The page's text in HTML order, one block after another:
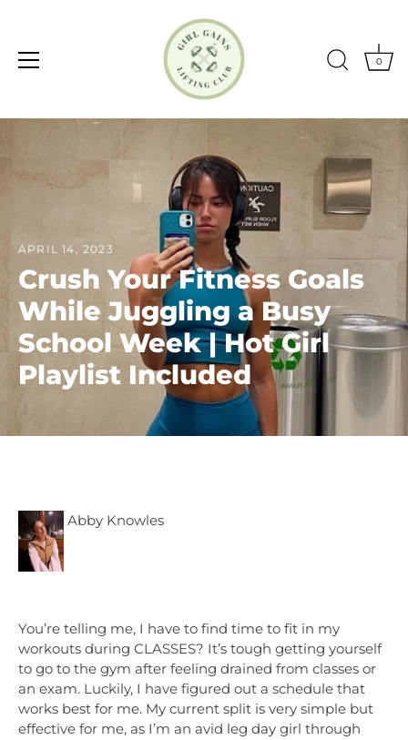
0
APRIL 14, 2023
Crush Your Fitness Goals
While Juggling a Busy
School Week | Hot Girl
Playlist Included
Abby Knowles
You’re telling me, I have to find time to fit in my
workouts during CLASSES? It’s tough getting yourself
to go to the gym after feeling drained from classes or
an exam. Luckily, I have figured out a schedule that
works best for me. My current split is very simple but
effective for me, as I’m an avid leg day girl through